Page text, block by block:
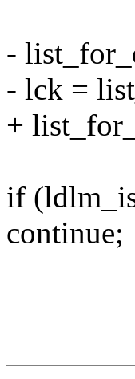
-
- lck =
+
if
continue;